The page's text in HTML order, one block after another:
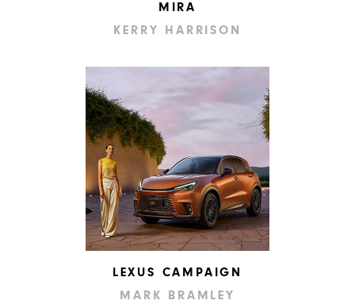
MIRA
KERRY HARRISON
LEXUS CAMPAIGN
MARK BRAMLEY